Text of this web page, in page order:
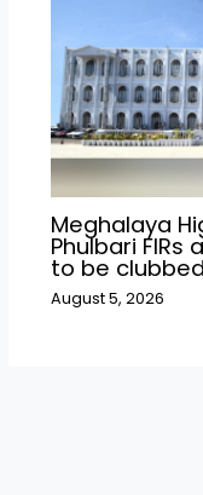
Meghalaya
Phulbari
to be
August 5, 2026